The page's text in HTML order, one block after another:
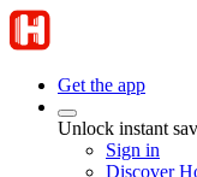
Get the app
Unlock instant
Sign in
Discover